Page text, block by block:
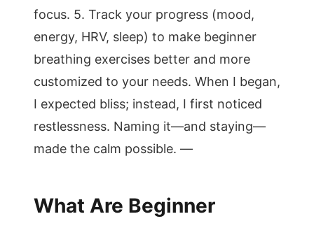
focus. 5. Track your progress (mood,
energy, HRV, sleep) to make beginner
breathing exercises better and more
customized to your needs. When I began,
I expected bliss; instead, I first noticed
restlessness. Naming it—and staying—
made the calm possible. —
What Are Beginner